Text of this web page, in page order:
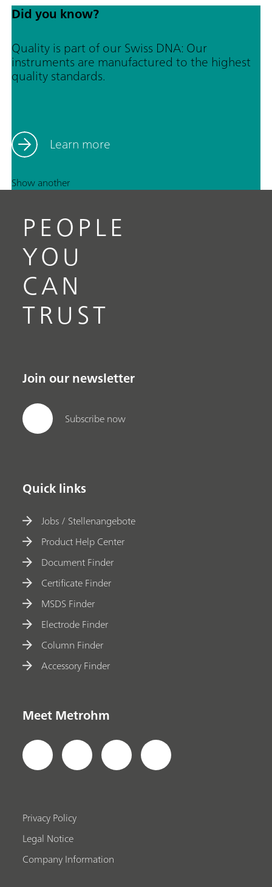
Did you know?
Quality is part of our Swiss DNA: Our
instruments are manufactured to the highest
quality standards.
Learn more
Show another
PEOPLE
YOU
CAN
TRUST
Join our newsletter
Subscribe now
Quick links
Jobs / Stellenangebote
Product Help Center
Document Finder
Certificate Finder
MSDS Finder
Electrode Finder
Column Finder
Accessory Finder
Meet Metrohm
Privacy Policy
Legal Notice
Company Information